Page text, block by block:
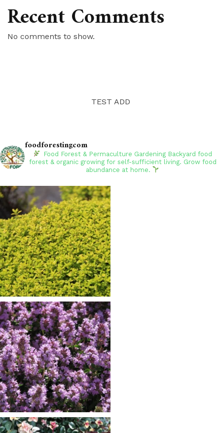
Recent Comments
No comments to show.
TEST ADD
foodforestingcom
Food Forest & Permaculture Gardening Backyard food
forest & organic growing for self-sufficient living. Grow food
abundance at home.